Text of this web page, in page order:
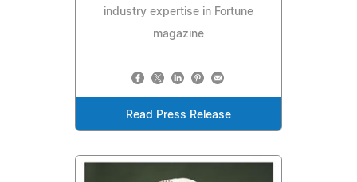
industry expertise in Fortune
magazine
Read Press Release